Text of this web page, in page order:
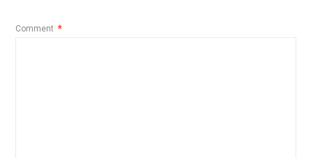
Comment *